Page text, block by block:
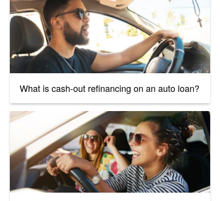
What is cash-out refinancing on an auto loan?